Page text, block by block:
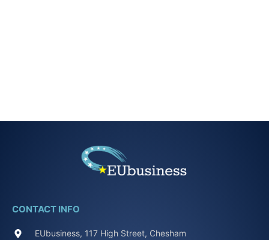
CONTACT INFO
EUbusiness, 117 High Street, Chesham